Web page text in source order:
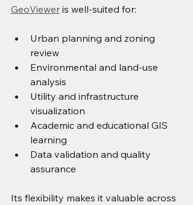
GeoViewer is well-suited for:
Urban planning and zoning
review
Environmental and land-use
analysis
Utility and infrastructure
visualization
Academic and educational GIS
learning
Data validation and quality
assurance
Its flexibility makes it valuable across